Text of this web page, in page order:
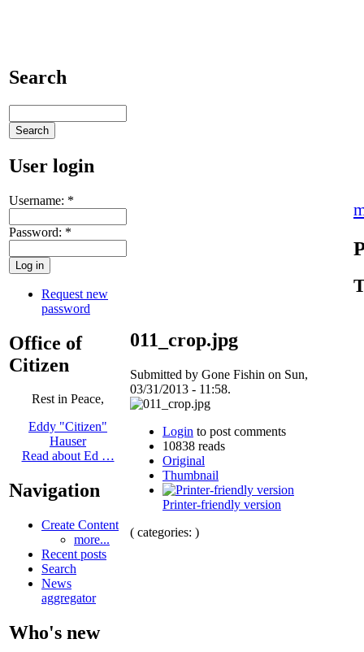
Search
User login
Username: *
Password: *
Request new
password
Office of
Citizen
Rest in Peace,
Eddy "Citizen"
Hauser
Read about Ed …
Navigation
Create Content
more...
Recent posts
Search
News
aggregator
Who's new
011_crop.jpg
Submitted by Gone Fishin on Sun,
03/31/2013 - 11:58.
Login to post comments
10838 reads
Original
Thumbnail
Printer-friendly version
( categories: )